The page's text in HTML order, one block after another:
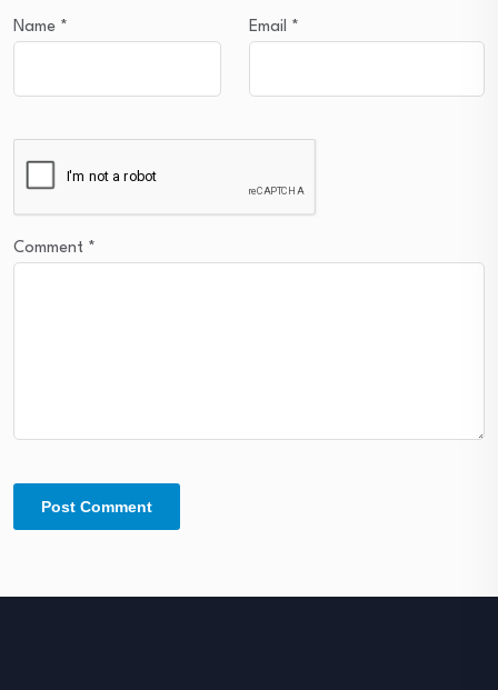
Name * Email *
Comment *